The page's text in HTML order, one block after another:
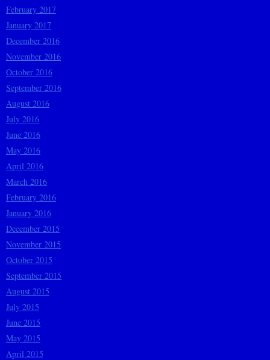
February 2017
January 2017
December 2016
November 2016
October 2016
September 2016
August 2016
July 2016
June 2016
May 2016
April 2016
March 2016
February 2016
January 2016
December 2015
November 2015
October 2015
September 2015
August 2015
July 2015
June 2015
May 2015
April 2015